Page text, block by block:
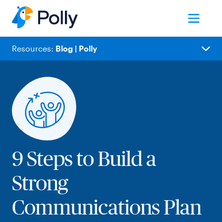
Resources: Blog | Polly
Blog
Popular
Employee Experience
Meetings
People Ops
Team Collaboration
Remote Work
Internal Comms
Product Updates
Polly News
9 Steps to Build a
Strong
Communications Plan